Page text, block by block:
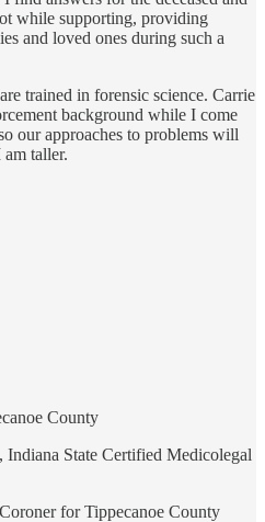
while supporting, providing
and loved ones during such a
trained in forensic science. Carrie
background while I come
our approaches to problems will
taller.
County
Indiana State Certified Medicolegal
Coroner for Tippecanoe County